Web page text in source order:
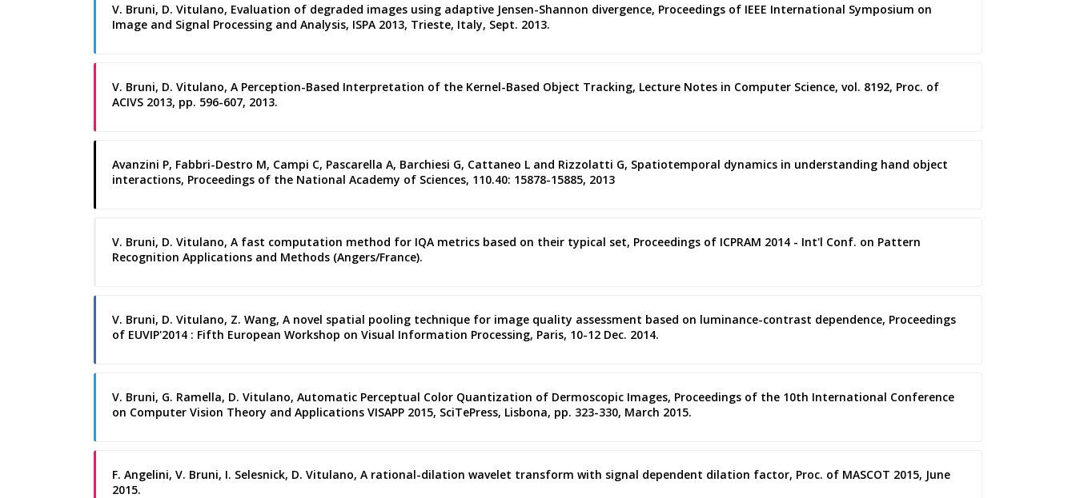
V. Bruni, D. Vitulano, Evaluation of degraded images using adaptive Jensen-Shannon divergence, Proceedings of IEEE International Symposium on
Image and Signal Processing and Analysis, ISPA 2013, Trieste, Italy, Sept. 2013.
V. Bruni, D. Vitulano, A Perception-Based Interpretation of the Kernel-Based Object Tracking, Lecture Notes in Computer Science, vol. 8192, Proc. of
ACIVS 2013, pp. 596-607, 2013.
Avanzini P, Fabbri-Destro M, Campi C, Pascarella A, Barchiesi G, Cattaneo L and Rizzolatti G, Spatiotemporal dynamics in understanding hand object
interactions, Proceedings of the National Academy of Sciences, 110.40: 15878-15885, 2013
V. Bruni, D. Vitulano, A fast computation method for IQA metrics based on their typical set, Proceedings of ICPRAM 2014 - Int'l Conf. on Pattern
Recognition Applications and Methods (Angers/France).
V. Bruni, D. Vitulano, Z. Wang, A novel spatial pooling technique for image quality assessment based on luminance-contrast dependence, Proceedings
of EUVIP'2014 : Fifth European Workshop on Visual Information Processing, Paris, 10-12 Dec. 2014.
V. Bruni, G. Ramella, D. Vitulano, Automatic Perceptual Color Quantization of Dermoscopic Images, Proceedings of the 10th International Conference
on Computer Vision Theory and Applications VISAPP 2015, SciTePress, Lisbona, pp. 323-330, March 2015.
F. Angelini, V. Bruni, I. Selesnick, D. Vitulano, A rational-dilation wavelet transform with signal dependent dilation factor, Proc. of MASCOT 2015, June
2015.